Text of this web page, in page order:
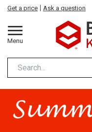
Menu
Get a price Ask a question